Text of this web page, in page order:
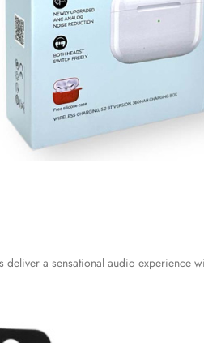
a sensational audio